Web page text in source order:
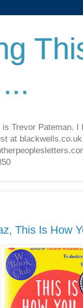
Trevor Pateman.
at
This Is How